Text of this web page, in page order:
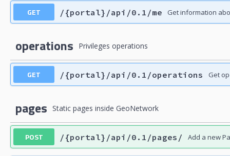
GET /{portal}/api/0.1/me Get information
operations Privileges operations
GET /{portal}/api/0.1/operations Get
pages Static pages inside GeoNetwork
POST /{portal}/api/0.1/pages/ Add a new